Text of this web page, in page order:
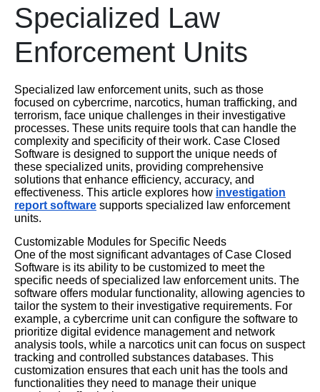
Specialized Law
Enforcement Units
Specialized law enforcement units, such as those
focused on cybercrime, narcotics, human trafficking, and
terrorism, face unique challenges in their investigative
processes. These units require tools that can handle the
complexity and specificity of their work. Case Closed
Software is designed to support the unique needs of
these specialized units, providing comprehensive
solutions that enhance efficiency, accuracy, and
effectiveness. This article explores how investigation
report software supports specialized law enforcement
units.
Customizable Modules for Specific Needs
One of the most significant advantages of Case Closed
Software is its ability to be customized to meet the
specific needs of specialized law enforcement units. The
software offers modular functionality, allowing agencies to
tailor the system to their investigative requirements. For
example, a cybercrime unit can configure the software to
prioritize digital evidence management and network
analysis tools, while a narcotics unit can focus on suspect
tracking and controlled substances databases. This
customization ensures that each unit has the tools and
functionalities they need to manage their unique